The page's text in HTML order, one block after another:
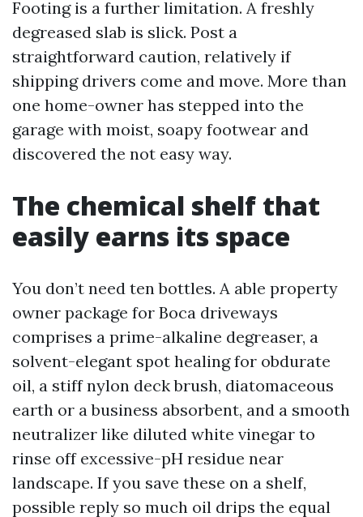
Footing is a further limitation. A freshly
degreased slab is slick. Post a
straightforward caution, relatively if
shipping drivers come and move. More than
one home-owner has stepped into the
garage with moist, soapy footwear and
discovered the not easy way.
The chemical shelf that
easily earns its space
You don’t need ten bottles. A able property
owner package for Boca driveways
comprises a prime-alkaline degreaser, a
solvent-elegant spot healing for obdurate
oil, a stiff nylon deck brush, diatomaceous
earth or a business absorbent, and a smooth
neutralizer like diluted white vinegar to
rinse off excessive-pH residue near
landscape. If you save these on a shelf,
possible reply so much oil drips the equal